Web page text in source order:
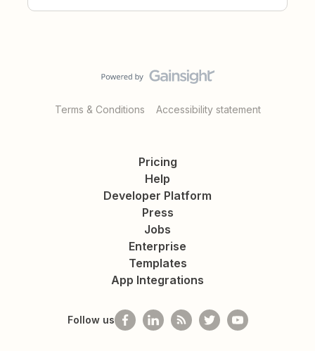
Terms & Conditions Accessibility statement
Pricing
Help
Developer Platform
Press
Jobs
Enterprise
Templates
App Integrations
Follow us